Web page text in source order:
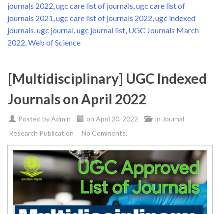
journals 2022 ugc care list of journals ugc care list of
journals 2021 ugc care list of journals 2022 ugc indexed
journals ugc journal ugc journal list UGC Journals March
2022 Web of Science
[Multidisciplinary] UGC Indexed
Journals on April 2022
Posted byAdmin on April 20, 2022 in Journal
Research Publication
No Comments.